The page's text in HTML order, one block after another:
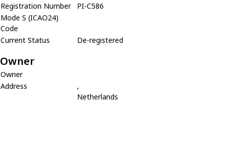
Registration Number
PI-C586
Mode S (ICAO24)
Code
Current Status
De-registered
Owner
Owner
Address
,
Netherlands